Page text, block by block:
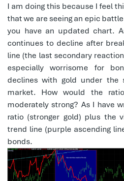
I am doing this because I feel
that we are seeing an epic
you have an updated chart.
continues to decline after
line (the last secondary
especially worrisome for
declines with gold under
market. How would the
moderately strong? As I have
ratio (stronger gold) plus the
trend line (purple ascending
bonds.